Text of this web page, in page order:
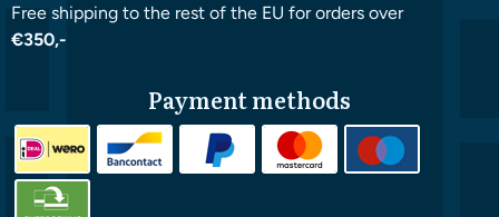
Free shipping to the rest of the EU for orders over
€350,-
Payment methods